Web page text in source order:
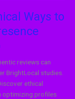
Ways to
reviews can
BrightLocal studies.
ethical
optimizing profiles